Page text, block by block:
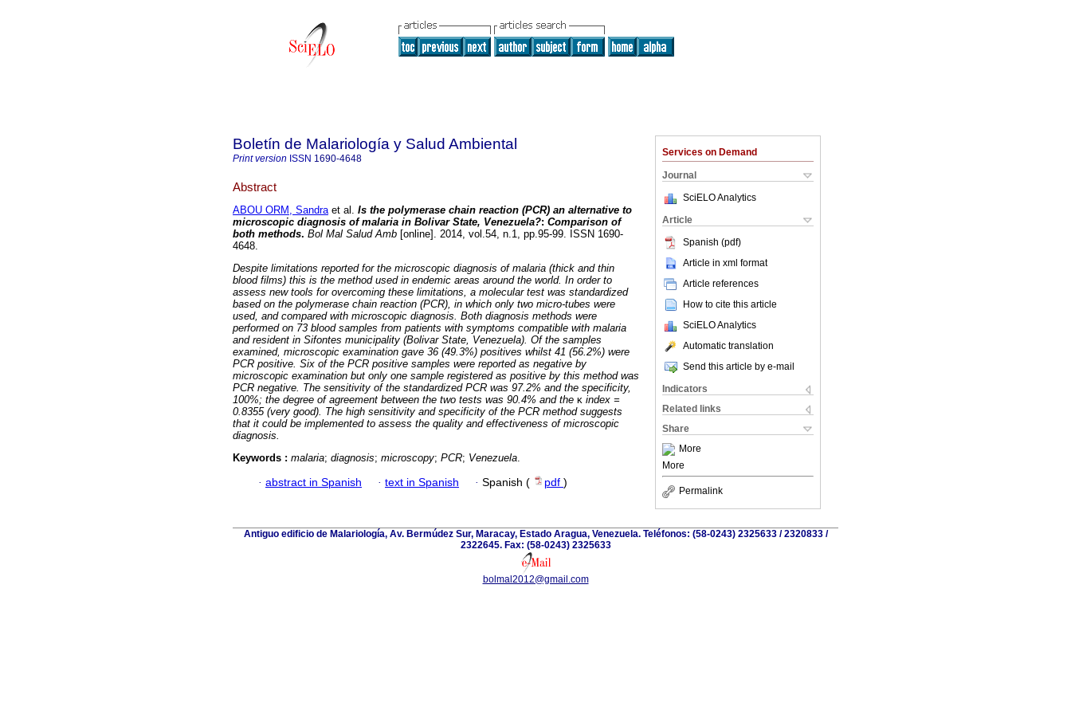
Services on Demand
Journal
SciELO Analytics
Article
Spanish (pdf)
Article in xml format
Article references
How to cite this article
SciELO Analytics
Automatic translation
Send this article by e-mail
Indicators
Related links
Share
More
More
Permalink
Boletín de Malariología y Salud Ambiental
Print version ISSN 1690-4648
Abstract
ABOU ORM, Sandraet al. Is the polymerase chain reaction (PCR) an alternative to
microscopic diagnosis of malaria in Bolivar State, Venezuela?: Comparison of
both methods. Bol Mal Salud Amb [online]. 2014, vol.54, n.1, pp.95-99. ISSN 1690-
4648.
Despite limitations reported for the microscopic diagnosis of malaria (thick and thin
blood films) this is the method used in endemic areas around the world. In order to
assess new tools for overcoming these limitations, a molecular test was standardized
based on the polymerase chain reaction (PCR), in which only two micro-tubes were
used, and compared with microscopic diagnosis. Both diagnosis methods were
performed on 73 blood samples from patients with symptoms compatible with malaria
and resident in Sifontes municipality (Bolivar State, Venezuela). Of the samples
examined, microscopic examination gave 36 (49.3%) positives whilst 41 (56.2%) were
PCR positive. Six of the PCR positive samples were reported as negative by
microscopic examination but only one sample registered as positive by this method was
PCR negative. The sensitivity of the standardized PCR was 97.2% and the specificity,
100%; the degree of agreement between the two tests was 90.4% and the κ index =
0.8355 (very good). The high sensitivity and specificity of the PCR method suggests
that it could be implemented to assess the quality and effectiveness of microscopic
diagnosis.
Keywords : malaria; diagnosis; microscopy; PCR; Venezuela.
· abstract in Spanish · text in Spanish · Spanish ( pdf )
Antiguo edificio de Malariología, Av. Bermúdez Sur, Maracay, Estado Aragua, Venezuela. Teléfonos: (58-0243) 2325633 / 2320833 /
2322645. Fax: (58-0243) 2325633
bolmal2012@gmail.com